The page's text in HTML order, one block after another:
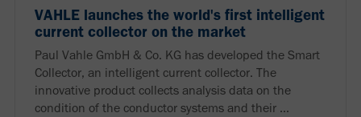
VAHLE launches the world's first intelligent
current collector on the market
Paul Vahle GmbH & Co. KG has developed the Smart
Collector, an intelligent current collector. The
innovative product collects analysis data on the
condition of the conductor systems and their ...